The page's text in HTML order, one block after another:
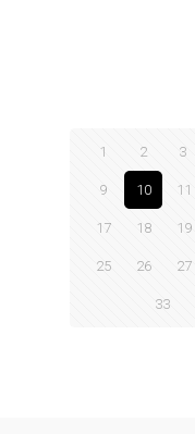
1 2 3
9 10 11
17 18 19
25 26 27
33